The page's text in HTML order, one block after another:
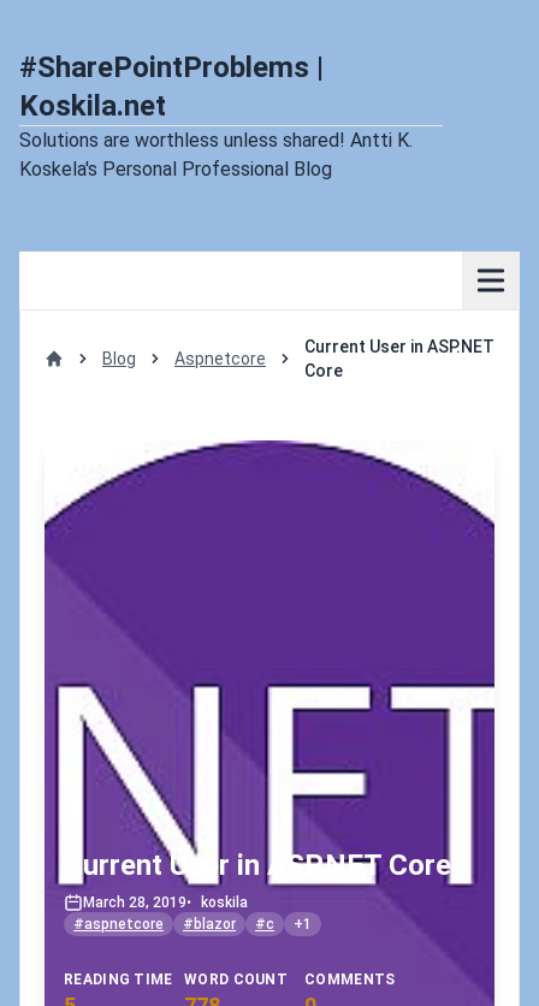
#SharePointProblems |
Koskila.net
Solutions are worthless unless shared! Antti K.
Koskela's Personal Professional Blog
Blog Aspnetcore
Current User in ASP.NET
Core
Current User in ASP.NET Core
March 28, 2019•
koskila
#aspnetcore
#blazor #c +1
READING TIME WORD COUNT COMMENTS